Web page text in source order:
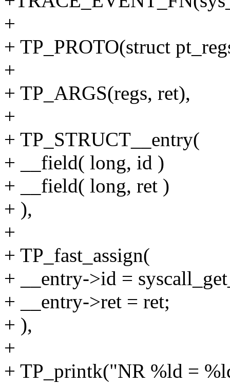
+
+ TP_PROTO(struct
+
+ TP_ARGS(regs, ret),
+
+ TP_STRUCT__entry(
+ __field( long, id )
+ __field( long, ret )
+ ),
+
+ TP_fast_assign(
+ __entry->id =
+ __entry->ret = ret;
+ ),
+
+ TP_printk("NR %ld =